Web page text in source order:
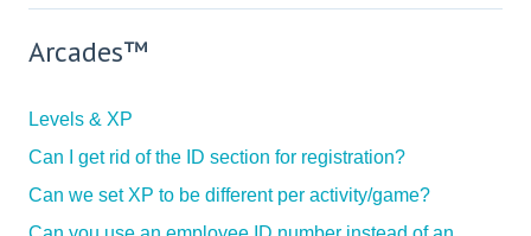
Arcades™
Levels & XP
Can I get rid of the ID section for registration?
Can we set XP to be different per activity/game?